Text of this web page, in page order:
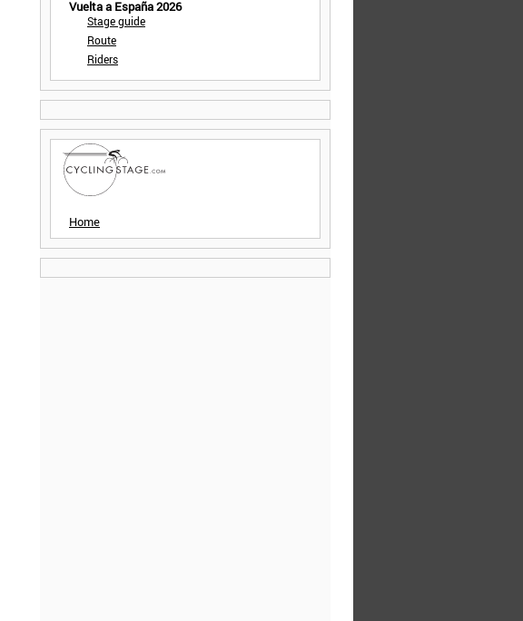
Vuelta a España 2026
Stage guide
Route
Riders
Home